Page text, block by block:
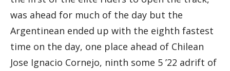
was ahead for much of the day but the
Argentinean ended up with the eighth fastest
time on the day, one place ahead of Chilean
Jose Ignacio Cornejo, ninth some 5 ’22 adrift of